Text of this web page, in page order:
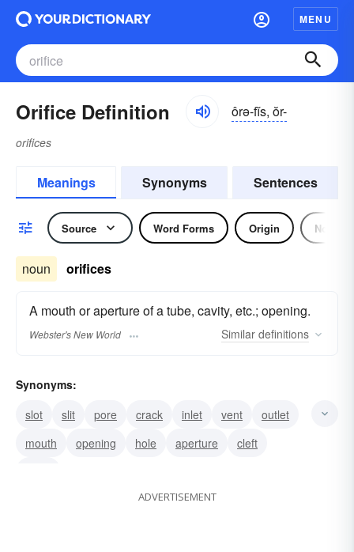
MENU
Orifice Definition ôrə-fĭs, ŏr-
orifices
Meanings Synonyms Sentences
Source Word Forms Origin Noun
noun orifices
A mouth or aperture of a tube, cavity, etc.; opening.
Webster's New World Similar definitions
Synonyms:
slot
slit pore crack inlet vent
outlet
mouth
opening hole aperture
cleft
ADVERTISEMENT